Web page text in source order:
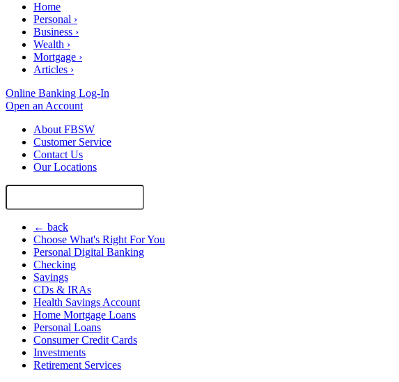
Home
Personal ›
Business ›
Wealth ›
Mortgage ›
Articles ›
Online Banking Log-In
Open an Account
About FBSW
Customer Service
Contact Us
Our Locations
Search
← back
Choose What's Right For You
Personal Digital Banking
Checking
Savings
CDs & IRAs
Health Savings Account
Home Mortgage Loans
Personal Loans
Consumer Credit Cards
Investments
Retirement Services